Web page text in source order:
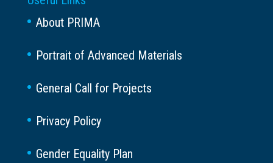
About PRIMA
Portrait of Advanced Materials
General Call for Projects
Privacy Policy
Gender Equality Plan